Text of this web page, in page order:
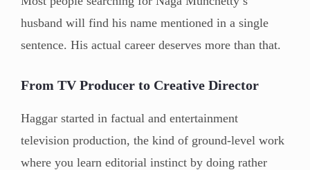
husband will find his name mentioned in a single
sentence. His actual career deserves more than that.
From TV Producer to Creative Director
Haggar started in factual and entertainment
television production, the kind of ground-level work
where you learn editorial instinct by doing rather